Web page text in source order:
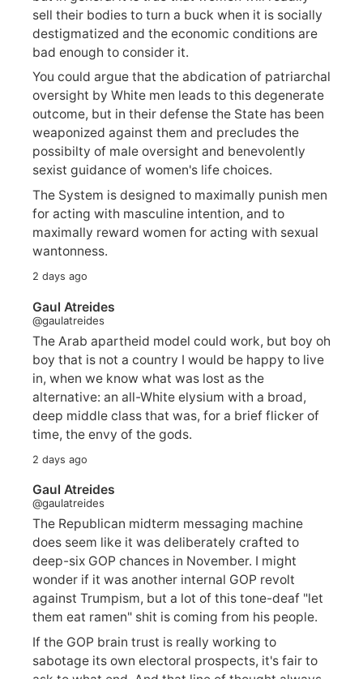
sell their bodies to turn a buck when it is socially
destigmatized and the economic conditions are
bad enough to consider it.
You could argue that the abdication of patriarchal
oversight by White men leads to this degenerate
outcome, but in their defense the State has been
weaponized against them and precludes the
possibilty of male oversight and benevolently
sexist guidance of women's life choices.
The System is designed to maximally punish men
for acting with masculine intention, and to
maximally reward women for acting with sexual
wantonness.
2 days ago
Gaul Atreides
@gaulatreides
The Arab apartheid model could work, but boy oh
boy that is not a country I would be happy to live
in, when we know what was lost as the
alternative: an all-White elysium with a broad,
deep middle class that was, for a brief flicker of
time, the envy of the gods.
2 days ago
Gaul Atreides
@gaulatreides
The Republican midterm messaging machine
does seem like it was deliberately crafted to
deep-six GOP chances in November. I might
wonder if it was another internal GOP revolt
against Trumpism, but a lot of this tone-deaf "let
them eat ramen" shit is coming from his people.
If the GOP brain trust is really working to
sabotage its own electoral prospects, it's fair to